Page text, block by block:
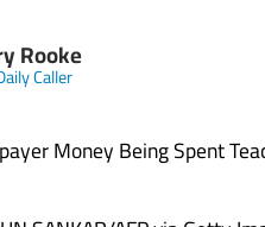
Rooke
Caller
Money Being Spent